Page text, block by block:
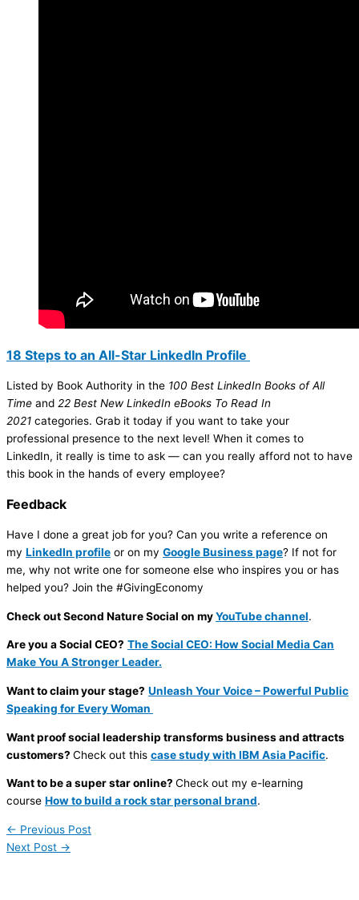
18 Steps to an All-Star LinkedIn Profile
Listed by Book Authority in the 100 Best LinkedIn Books of All
Time and 22 Best New LinkedIn eBooks To Read In
2021 categories. Grab it today if you want to take your
professional presence to the next level! When it comes to
LinkedIn, it really is time to ask — can you really afford not to have
this book in the hands of every employee?
Feedback
Have I done a great job for you? Can you write a reference on
my LinkedIn profile or on my Google Business page? If not for
me, why not write one for someone else who inspires you or has
helped you? Join the #GivingEconomy
Check out Second Nature Social on myYouTube channel.
Are you a Social CEO? The Social CEO: How Social Media Can
Make You A Stronger Leader.
Want to claim your stage? Unleash Your Voice – Powerful Public
Speaking for Every Woman
Want proof social leadership transforms business and attracts
customers? Check out this case study with IBM Asia Pacific.
Want to be a super star online? Check out my e-learning
course How to build a rock star personal brand.
← Previous Post
Next Post →